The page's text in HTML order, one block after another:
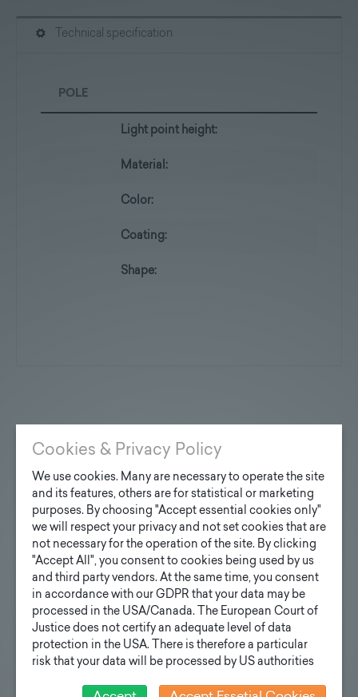
Technical specification
POLE
Light point height:
Material:
Color:
Coating:
Shape:
You are interested?
Contact us
Inquiry design poles
Your e-mail address
Your inquiry
Cookies & Privacy Policy
We use cookies. Many are necessary to operate the site
and its features, others are for statistical or marketing
purposes. By choosing "Accept essential cookies only"
we will respect your privacy and not set cookies that are
not necessary for the operation of the site. By clicking
"Accept All", you consent to cookies being used by us
and third party vendors. At the same time, you consent
in accordance with our GDPR that your data may be
processed in the USA/Canada. The European Court of
Justice does not certify an adequate level of data
protection in the USA. There is therefore a particular
risk that your data will be processed by US authorities